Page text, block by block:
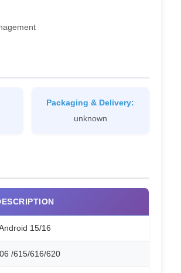
Packaging & Delivery:
unknown
15/16
/615/616/620